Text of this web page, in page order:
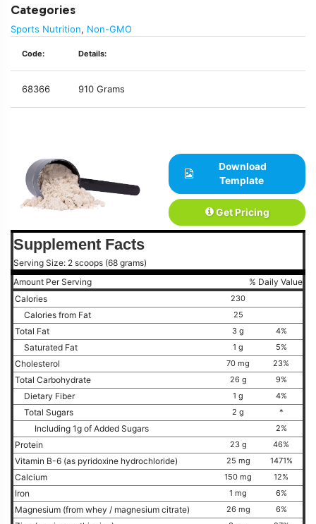
Categories
Sports Nutrition, Non-GMO
Code: Details:
68366 910 Grams
Download
Template
Get Pricing
Supplement Facts
Serving Size: 2 scoops (68 grams)
Amount Per Serving
% Daily Value
Calories
230
Calories from Fat 25
Total Fat 3 g 4%
Saturated Fat 1 g 5%
Cholesterol 70 mg 23%
Total Carbohydrate 26 g 9%
Dietary Fiber 1 g 4%
Total Sugars 2 g *
Including 1g of Added Sugars 2%
Protein 23 g 46%
Vitamin B-6 (as pyridoxine hydrochloride) 25 mg 1471%
Calcium 150 mg 12%
Iron 1 mg 6%
Magnesium (from whey / magnesium citrate) 26 mg 6%